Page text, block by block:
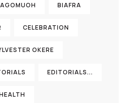
BIAFRA
CELEBRATION
OKERE
EDITORIALS...